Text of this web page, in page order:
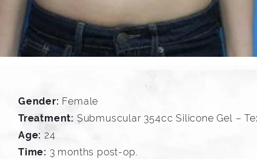
Gender: Female
Treatment: Submuscular 354cc Silicone Gel –
Age: 24
Time: 3 months post-op.